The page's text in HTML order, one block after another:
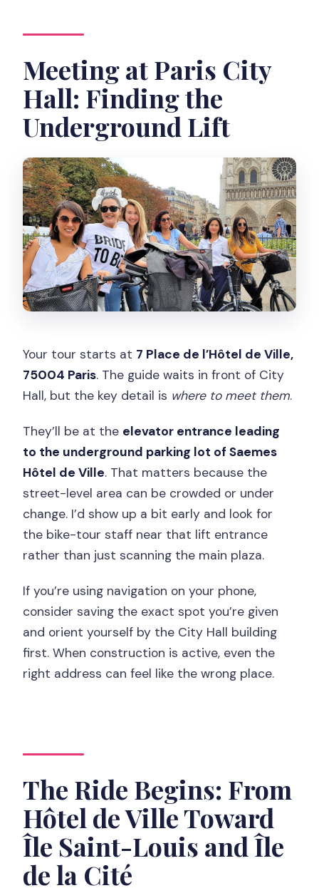
Meeting at Paris City
Hall: Finding the
Underground Lift
Your tour starts at 7 Place de l’Hôtel de Ville,
75004 Paris. The guide waits in front of City
Hall, but the key detail is where to meet them.
They’ll be at the elevator entrance leading
to the underground parking lot of Saemes
Hôtel de Ville. That matters because the
street-level area can be crowded or under
change. I’d show up a bit early and look for
the bike-tour staff near that lift entrance
rather than just scanning the main plaza.
If you’re using navigation on your phone,
consider saving the exact spot you’re given
and orient yourself by the City Hall building
first. When construction is active, even the
right address can feel like the wrong place.
The Ride Begins: From
Hôtel de Ville Toward
Île Saint-Louis and Île
de la Cité